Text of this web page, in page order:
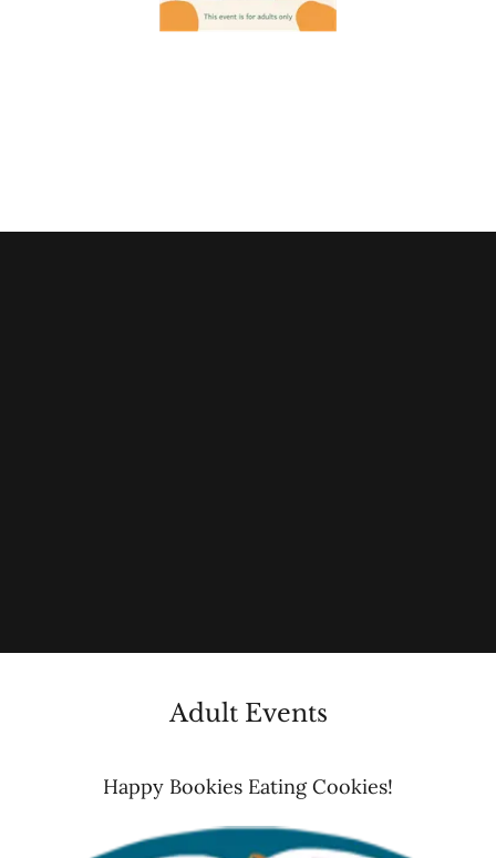
Adult Events
Happy Bookies Eating Cookies!